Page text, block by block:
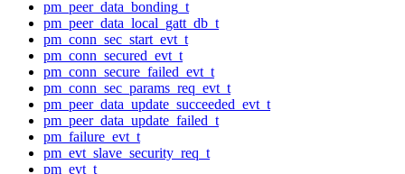
pm_peer_data_bonding_t
pm_peer_data_local_gatt_db_t
pm_conn_sec_start_evt_t
pm_conn_secured_evt_t
pm_conn_secure_failed_evt_t
pm_conn_sec_params_req_evt_t
pm_peer_data_update_succeeded_evt_t
pm_peer_data_update_failed_t
pm_failure_evt_t
pm_evt_slave_security_req_t
pm_evt_t